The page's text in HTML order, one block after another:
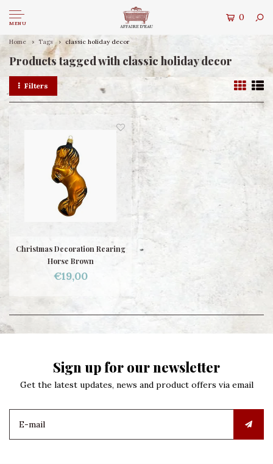
MENU
0
Home Tags classic holiday decor
Products tagged with classic holiday decor
Filters
Christmas Decoration Rearing
Horse Brown
€19,00
Sign up for our newsletter
Get the latest updates, news and product offers via email